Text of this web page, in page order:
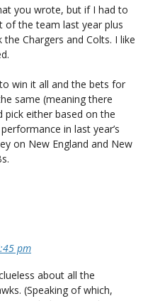
you wrote, but if I had to
of the team last year plus
Chargers and Colts. I like
win it all and the bets for
same (meaning there
pick either based on the
in last year’s
on New England and New
pm
about all the
(Speaking of which,